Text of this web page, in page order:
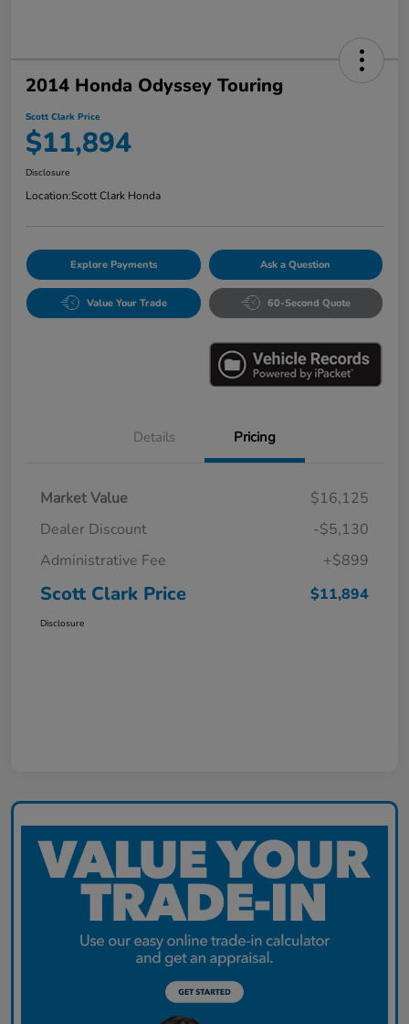
2014 Honda Odyssey Touring
Scott Clark Price
$11,894
Disclosure
Location:Scott Clark Honda
Explore Payments Ask a Question
Value Your Trade 60-Second Quote
Details Pricing
Market Value
$16,125
Dealer Discount
-$5,130
Administrative Fee
+$899
Scott Clark Price $11,894
Disclosure